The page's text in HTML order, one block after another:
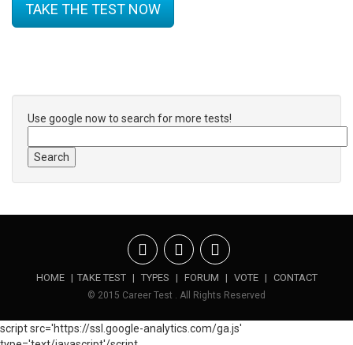
TAKE THE TEST NOW
Use google now to search for more tests!
HOME | TAKE TEST | TYPES | FORUM | VOTE | CONTACT
© 2015 Career Test . All Rights Reserved
script src='https://ssl.google-analytics.com/ga.js'